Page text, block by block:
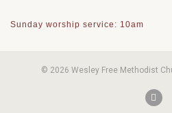
Sunday worship service: 10am
© 2026 Wesley Free Methodist